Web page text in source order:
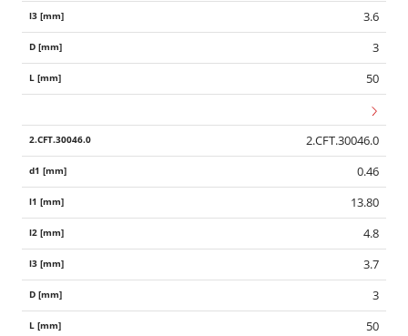
3.6
3
50
2.CFT.30046.0
0.46
13.80
4.8
3.7
3
50